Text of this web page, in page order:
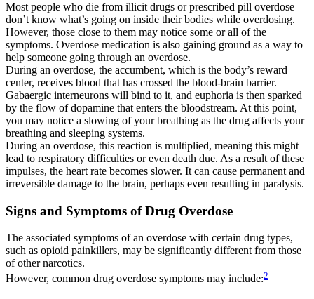
Most people who die from illicit drugs or prescribed pill overdose
don’t know what’s going on inside their bodies while overdosing.
However, those close to them may notice some or all of the
symptoms. Overdose medication is also gaining ground as a way to
help someone going through an overdose.
During an overdose, the accumbent, which is the body’s reward
center, receives blood that has crossed the blood-brain barrier.
Gabaergic interneurons will bind to it, and euphoria is then sparked
by the flow of dopamine that enters the bloodstream. At this point,
you may notice a slowing of your breathing as the drug affects your
breathing and sleeping systems.
During an overdose, this reaction is multiplied, meaning this might
lead to respiratory difficulties or even death due. As a result of these
impulses, the heart rate becomes slower. It can cause permanent and
irreversible damage to the brain, perhaps even resulting in paralysis.
Signs and Symptoms of Drug Overdose
The associated symptoms of an overdose with certain drug types,
such as opioid painkillers, may be significantly different from those
of other narcotics.
However, common drug overdose symptoms may include:2